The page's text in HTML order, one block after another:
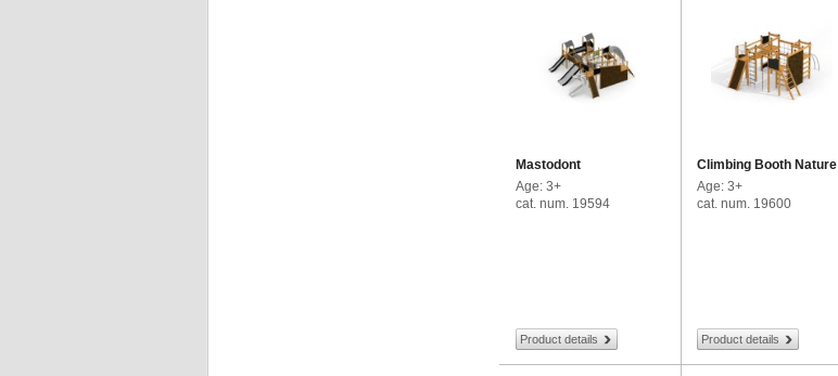
Mastodont
Age: 3+
cat. num. 19594
Product details
Climbing Booth Nature
Age: 3+
cat. num. 19600
Product details